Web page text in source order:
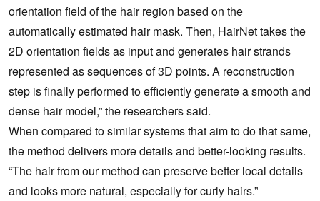
orientation field of the hair region based on the
automatically estimated hair mask. Then, HairNet takes the
2D orientation fields as input and generates hair strands
represented as sequences of 3D points. A reconstruction
step is finally performed to efficiently generate a smooth and
dense hair model,” the researchers said.
When compared to similar systems that aim to do that same,
the method delivers more details and better-looking results.
“The hair from our method can preserve better local details
and looks more natural, especially for curly hairs.”